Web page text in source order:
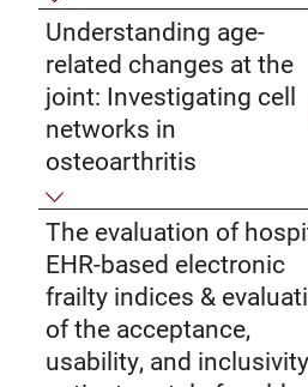
Understanding age-
related changes at the
joint: Investigating cell
networks in
osteoarthritis
The evaluation of
EHR-based electronic
frailty indices &
of the acceptance,
usability, and